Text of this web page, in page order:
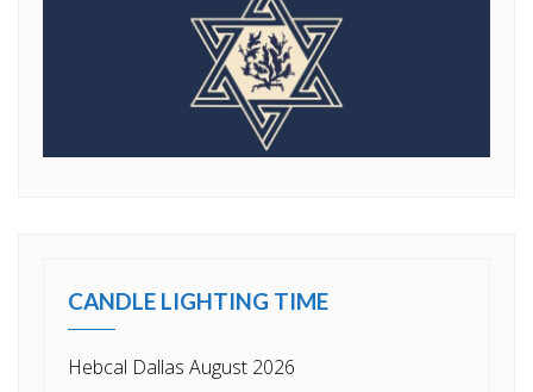
CANDLE LIGHTING TIME
Hebcal Dallas August 2026